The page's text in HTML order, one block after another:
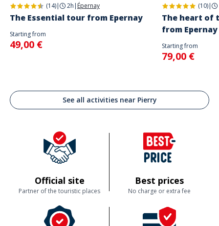
(14)| 2h | Épernay
The Essential tour from Epernay
Starting from
49,00 €
(10)|
The heart of
from Epernay
Starting from
79,00 €
See all activities near Pierry
Official site
Partner of the touristic places
Best prices
No charge or extra fee